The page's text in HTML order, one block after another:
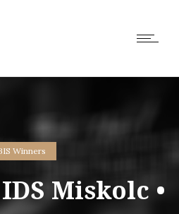
Winners
Miskolc •